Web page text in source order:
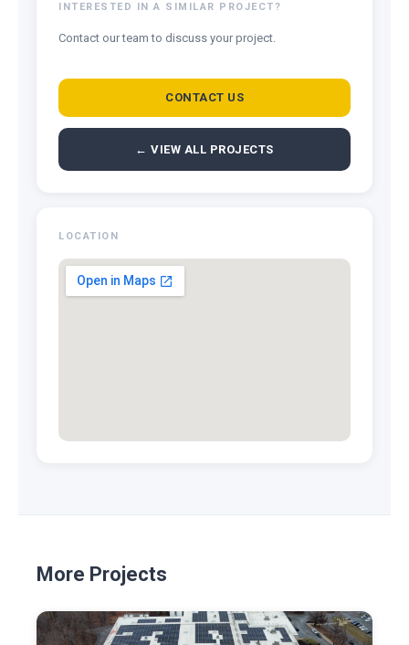
INTERESTED IN A SIMILAR PROJECT?
Contact our team to discuss your project.
CONTACT US
← VIEW ALL PROJECTS
LOCATION
More Projects